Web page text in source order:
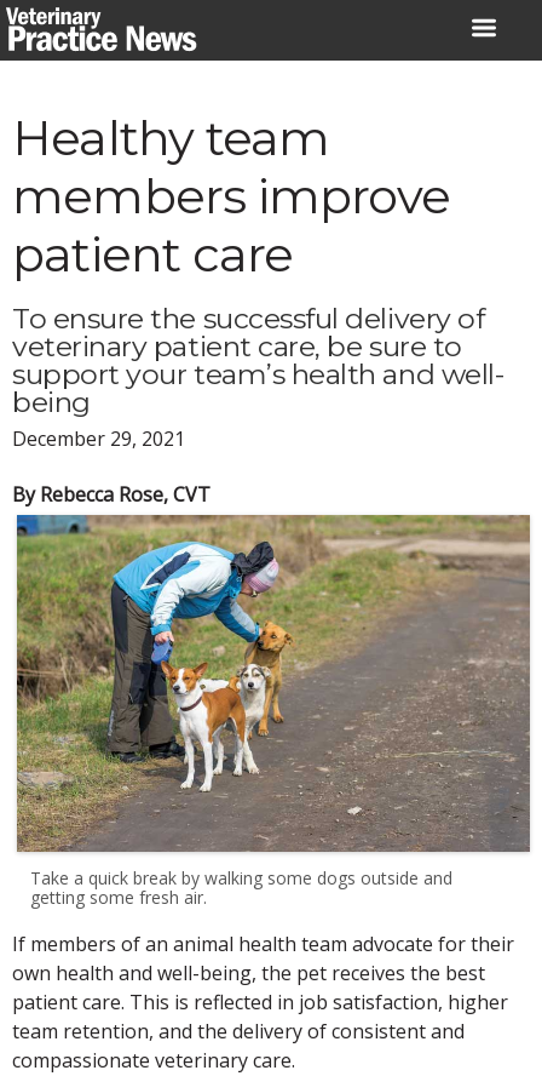
Skip
to
Healthy team
members improve
patient care
To ensure the successful delivery of
veterinary patient care, be sure to
support your team’s health and well-
being
December 29, 2021
By Rebecca Rose, CVT
Take a quick break by walking some dogs outside and
getting some fresh air.
If members of an animal health team advocate for their
own health and well-being, the pet receives the best
patient care. This is reflected in job satisfaction, higher
team retention, and the delivery of consistent and
compassionate veterinary care.